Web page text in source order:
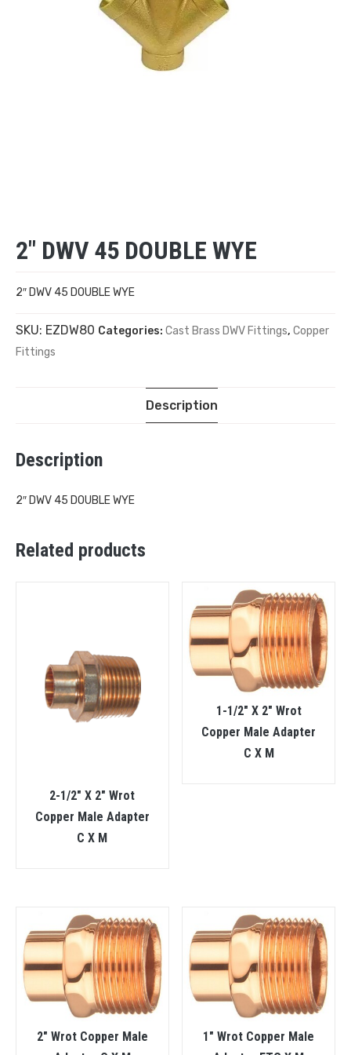
2″ DWV 45 DOUBLE WYE
2″ DWV 45 DOUBLE WYE
SKU: EZDW80 Categories: Cast Brass DWV Fittings, Copper
Fittings
Description
Description
2″ DWV 45 DOUBLE WYE
Related products
2-1/2″ X 2″ Wrot
Copper Male Adapter
C X M
1-1/2″ X 2″ Wrot
Copper Male Adapter
C X M
2″ Wrot Copper Male
1″ Wrot Copper Male